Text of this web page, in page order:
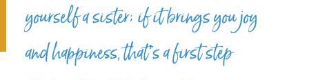
yourself a sister; if it brings you joy
and happiness, that’s a first step